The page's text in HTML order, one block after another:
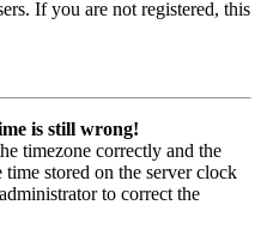
If you are not registered, this
is still wrong!
timezone correctly and the
stored on the server clock
to correct the